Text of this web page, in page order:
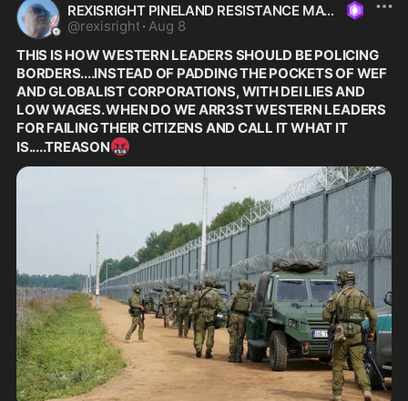
REXISRIGHT PINELAND RESISTANCE MAGA
@rexisright · Aug 8
THIS IS HOW WESTERN LEADERS SHOULD BE POLICING
BORDERS....INSTEAD OF PADDING THE POCKETS OF WEF
AND GLOBALIST CORPORATIONS, WITH DEI LIES AND
LOW WAGES. WHEN DO WE ARR3ST WESTERN LEADERS
FOR FAILING THEIR CITIZENS AND CALL IT WHAT IT
IS.....TREASON🤬